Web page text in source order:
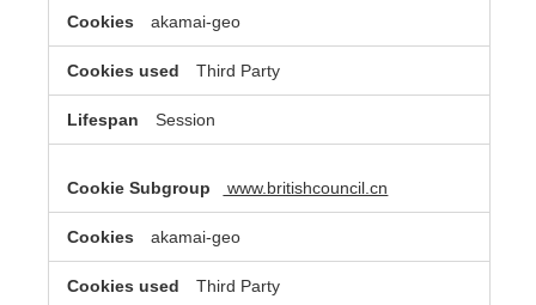
akamai-geo
Third Party
Session
www.britishcouncil.cn
akamai-geo
Third Party